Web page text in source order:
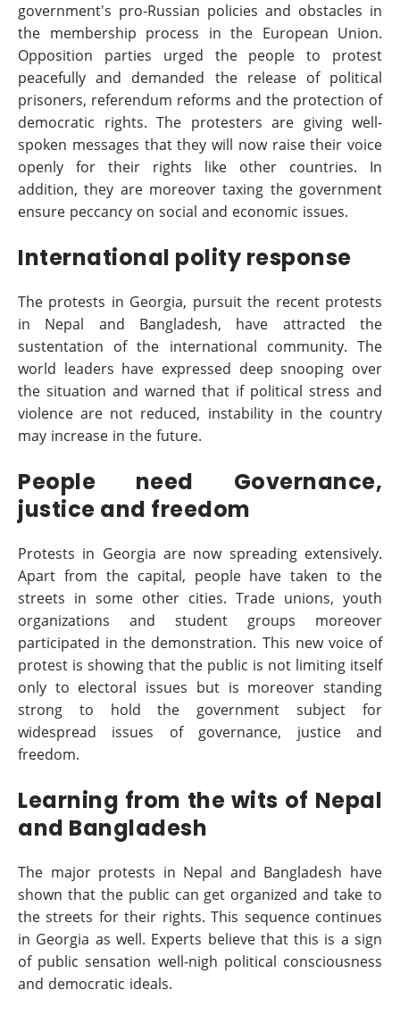
government's pro-Russian policies and obstacles in
the membership process in the European Union.
Opposition parties urged the people to protest
peacefully and demanded the release of political
prisoners, referendum reforms and the protection of
democratic rights. The protesters are giving well-
spoken messages that they will now raise their voice
openly for their rights like other countries. In
addition, they are moreover taxing the government
ensure peccancy on social and economic issues.
International polity response
The protests in Georgia, pursuit the recent protests
in Nepal and Bangladesh, have attracted the
sustentation of the international community. The
world leaders have expressed deep snooping over
the situation and warned that if political stress and
violence are not reduced, instability in the country
may increase in the future.
People need Governance,
justice and freedom
Protests in Georgia are now spreading extensively.
Apart from the capital, people have taken to the
streets in some other cities. Trade unions, youth
organizations and student groups moreover
participated in the demonstration. This new voice of
protest is showing that the public is not limiting itself
only to electoral issues but is moreover standing
strong to hold the government subject for
widespread issues of governance, justice and
freedom.
Learning from the wits of Nepal
and Bangladesh
The major protests in Nepal and Bangladesh have
shown that the public can get organized and take to
the streets for their rights. This sequence continues
in Georgia as well. Experts believe that this is a sign
of public sensation well-nigh political consciousness
and democratic ideals.